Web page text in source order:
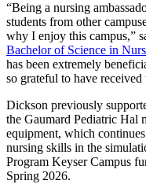
“Being a nursing
students from other
why I enjoy this campus,”
Bachelor of Science in
has been extremely
so grateful to have
Dickson previously
the Gaumard Pediatric Hal
equipment, which
nursing skills in the
Program Keyser Campus
Spring 2026.